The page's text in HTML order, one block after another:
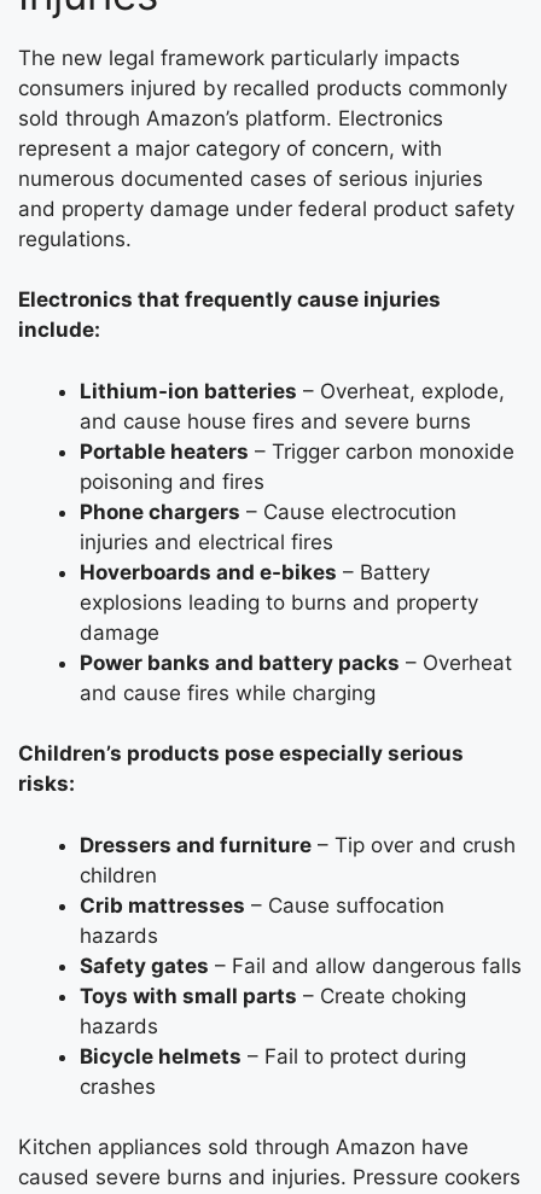
The new legal framework particularly impacts
consumers injured by recalled products commonly
sold through Amazon’s platform. Electronics
represent a major category of concern, with
numerous documented cases of serious injuries
and property damage under federal product safety
regulations.
Electronics that frequently cause injuries
include:
Lithium-ion batteries – Overheat, explode,
and cause house fires and severe burns
Portable heaters – Trigger carbon monoxide
poisoning and fires
Phone chargers – Cause electrocution
injuries and electrical fires
Hoverboards and e-bikes – Battery
explosions leading to burns and property
damage
Power banks and battery packs – Overheat
and cause fires while charging
Children’s products pose especially serious
risks:
Dressers and furniture – Tip over and crush
children
Crib mattresses – Cause suffocation
hazards
Safety gates – Fail and allow dangerous falls
Toys with small parts – Create choking
hazards
Bicycle helmets – Fail to protect during
crashes
Kitchen appliances sold through Amazon have
caused severe burns and injuries. Pressure cookers